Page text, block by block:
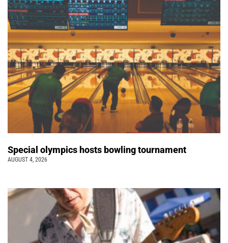
Special olympics hosts bowling tournament
AUGUST 4, 2026